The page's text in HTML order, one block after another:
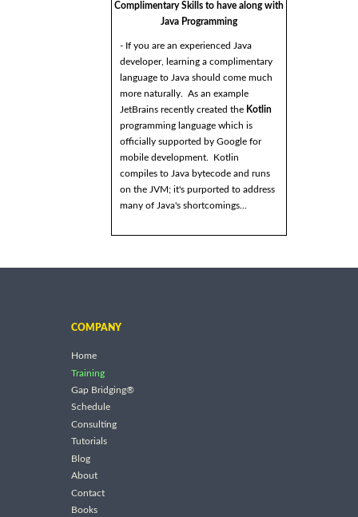
Complimentary Skills to have along with
Java Programming
- If you are an experienced Java
developer, learning a complimentary
language to Java should come much
more naturally. As an example
JetBrains recently created the Kotlin
programming language which is
officially supported by Google for
mobile development. Kotlin
compiles to Java bytecode and runs
on the JVM; it's purported to address
many of Java's shortcomings...
COMPANY
Home
Training
Gap Bridging®
Schedule
Consulting
Tutorials
Blog
About
Contact
Books